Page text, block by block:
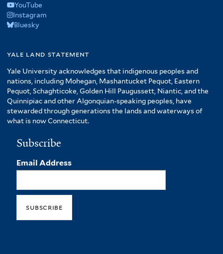
YouTube
Instagram
Bluesky
yale land statement
Yale University acknowledges that indigenous peoples and
nations, including Mohegan, Mashantucket Pequot, Eastern
Pequot, Schaghticoke, Golden Hill Paugussett, Niantic, and the
Quinnipiac and other Algonquian-speaking peoples, have
stewarded through generations the lands and waterways of
what is now Connecticut.
Subscribe
Email Address